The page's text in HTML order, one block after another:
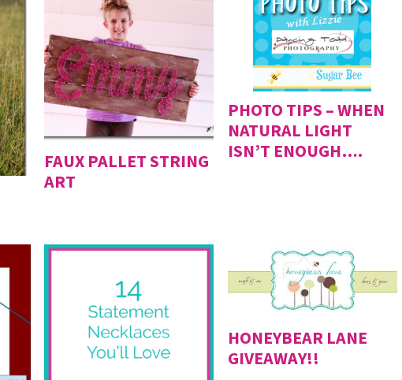
FAUX PALLET STRING
ART
PHOTO TIPS – WHEN
NATURAL LIGHT
ISN’T ENOUGH….
HONEYBEAR LANE
GIVEAWAY!!